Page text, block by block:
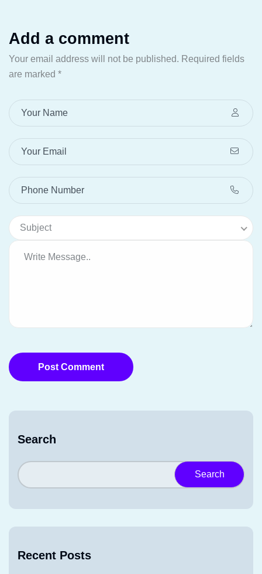
Add a comment
Your email address will not be published. Required fields
are marked *
Subject
Post Comment
Search
Search
Recent Posts